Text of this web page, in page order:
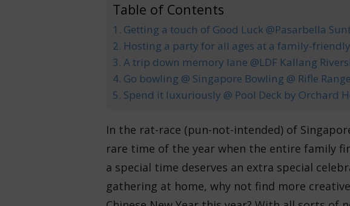
Table of Contents
1. Getting a touch of Good Luck @Pasarbella
2. Hosting a party for all ages at a family-
3. A trip down memory lane @LDF Kallang
4. Go bowling @ Singapore Bowling @ Rifle Range
5. Spend it luxuriously @ Pool Deck by Orchard
In the rat-race (pun-not-intended) of
rare time of the year when the entire family
a special time deserves an extra special
gathering at home, why not find more